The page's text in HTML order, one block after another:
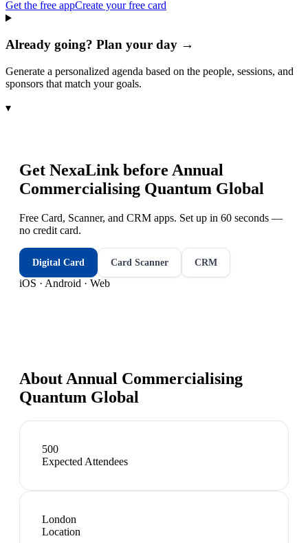
Get the free appCreate your free card
Already going? Plan your day →
Generate a personalized agenda based on the people, sessions, and
sponsors that match your goals.
▾
Get NexaLink before Annual
Commercialising Quantum Global
Free Card, Scanner, and CRM apps. Set up in 60 seconds —
no credit card.
Digital Card Card Scanner CRM
iOS · Android · Web
About Annual Commercialising
Quantum Global
500
Expected Attendees
London
Location